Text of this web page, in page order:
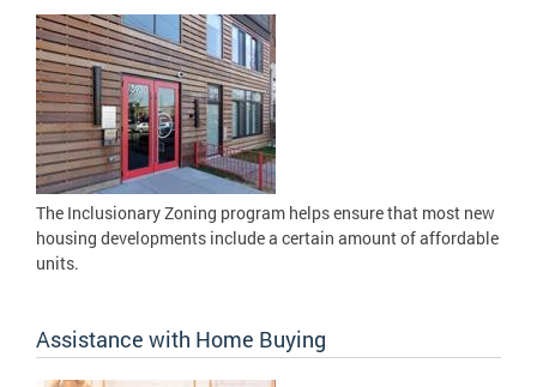
The Inclusionary Zoning program helps ensure that most new
housing developments include a certain amount of affordable
units.
Assistance with Home Buying